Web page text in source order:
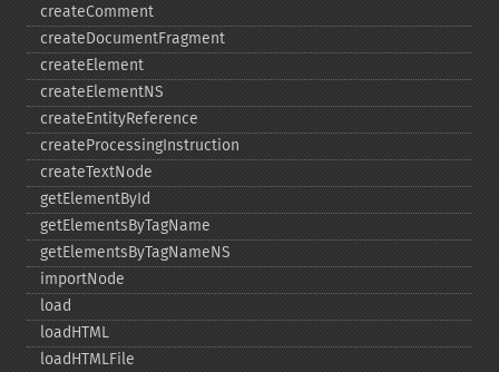
createComment
createDocumentFragment
createElement
createElementNS
createEntityReference
createProcessingInstruction
createTextNode
getElementById
getElementsByTagName
getElementsByTagNameNS
importNode
load
loadHTML
loadHTMLFile